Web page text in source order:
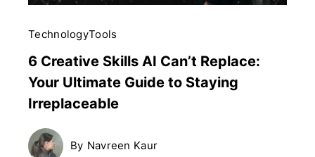
TechnologyTools
6 Creative Skills AI Can’t Replace:
Your Ultimate Guide to Staying
Irreplaceable
By Navreen Kaur